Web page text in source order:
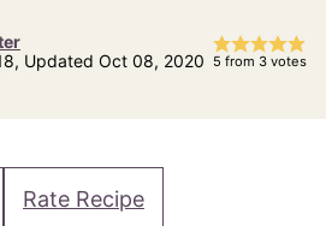
Updated Oct 08, 2020
5 from 3 votes
Rate Recipe